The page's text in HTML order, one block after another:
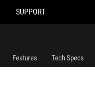
SUPPORT
Features Tech Specs